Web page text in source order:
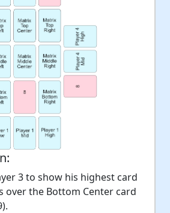
3 to show his highest card
over the Bottom Center card